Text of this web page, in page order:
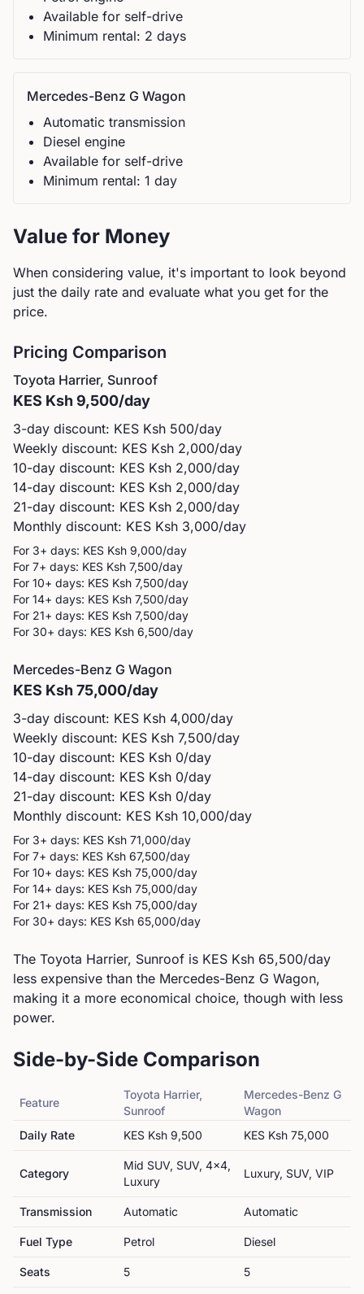
Available for self-drive
Minimum rental: 2 days
Mercedes-Benz G Wagon
Automatic transmission
Diesel engine
Available for self-drive
Minimum rental: 1 day
Value for Money
When considering value, it's important to look beyond
just the daily rate and evaluate what you get for the
price.
Pricing Comparison
Toyota Harrier, Sunroof
KES Ksh 9,500/day
3-day discount: KES Ksh 500/day
Weekly discount: KES Ksh 2,000/day
10-day discount: KES Ksh 2,000/day
14-day discount: KES Ksh 2,000/day
21-day discount: KES Ksh 2,000/day
Monthly discount: KES Ksh 3,000/day
For 3+ days: KES Ksh 9,000/day
For 7+ days: KES Ksh 7,500/day
For 10+ days: KES Ksh 7,500/day
For 14+ days: KES Ksh 7,500/day
For 21+ days: KES Ksh 7,500/day
For 30+ days: KES Ksh 6,500/day
Mercedes-Benz G Wagon
KES Ksh 75,000/day
3-day discount: KES Ksh 4,000/day
Weekly discount: KES Ksh 7,500/day
10-day discount: KES Ksh 0/day
14-day discount: KES Ksh 0/day
21-day discount: KES Ksh 0/day
Monthly discount: KES Ksh 10,000/day
For 3+ days: KES Ksh 71,000/day
For 7+ days: KES Ksh 67,500/day
For 10+ days: KES Ksh 75,000/day
For 14+ days: KES Ksh 75,000/day
For 21+ days: KES Ksh 75,000/day
For 30+ days: KES Ksh 65,000/day
The Toyota Harrier, Sunroof is KES Ksh 65,500/day
less expensive than the Mercedes-Benz G Wagon,
making it a more economical choice, though with less
power.
Side-by-Side Comparison
Feature
Toyota Harrier,
Sunroof
Mercedes-Benz G
Wagon
Daily Rate
KES Ksh 9,500 KES Ksh 75,000
Category
Mid SUV, SUV, 4x4,
Luxury
Luxury, SUV, VIP
Transmission Automatic Automatic
Fuel Type Petrol Diesel
Seats 5 5